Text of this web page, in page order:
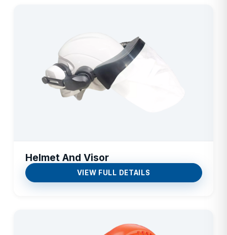
Helmet And Visor
VIEW FULL DETAILS